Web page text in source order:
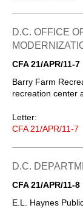
D.C. OFFICE
CFA 21/APR/11-7
Barry Farm
recreation center
Letter:
CFA 21/APR/11-7
D.C.
CFA 21/APR/11-8
E.L. Haynes